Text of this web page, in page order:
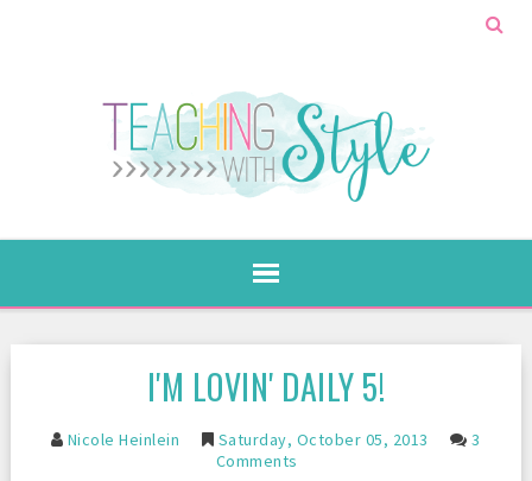
I'M LOVIN' DAILY 5!
Nicole Heinlein Saturday, October 05, 2013
3
Comments